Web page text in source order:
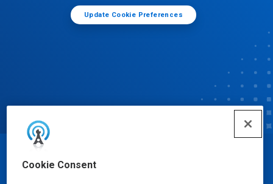
Cookie Consent
Update Cookie Preferences
© Ecolab Inc. 2025